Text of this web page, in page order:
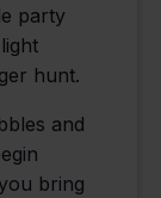
party
hunt.
and
bring